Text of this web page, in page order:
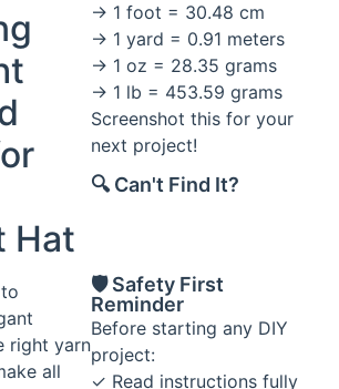
Hat
right yarn
all
→ 1 foot = 30.48 cm
→ 1 yard = 0.91 meters
→ 1 oz = 28.35 grams
→ 1 lb = 453.59 grams
Screenshot this for your
next project!
🔍 Can't Find It?
🛡️ Safety First
Reminder
Before starting any DIY
project:
✓ Read instructions fully